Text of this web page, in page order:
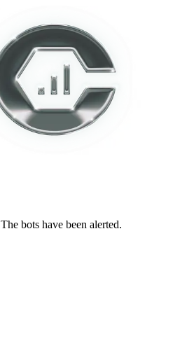
The bots have been alerted.